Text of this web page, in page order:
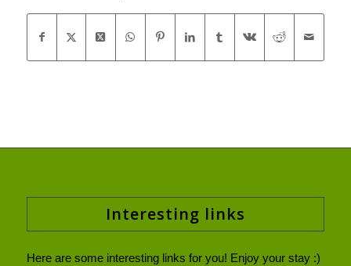
Interesting links
Here are some interesting links for you! Enjoy your stay :)